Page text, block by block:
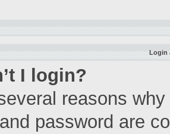
Login
I login?
reasons
password are